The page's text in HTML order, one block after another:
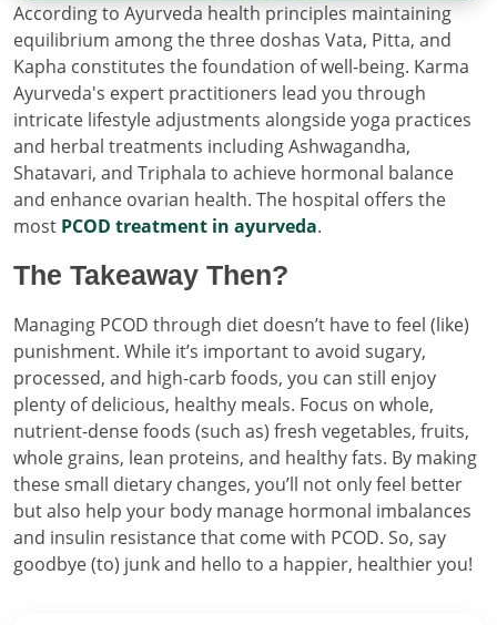
According to Ayurveda health principles maintaining
equilibrium among the three doshas Vata, Pitta, and
Kapha constitutes the foundation of well-being. Karma
Ayurveda's expert practitioners lead you through
intricate lifestyle adjustments alongside yoga practices
and herbal treatments including Ashwagandha,
Shatavari, and Triphala to achieve hormonal balance
and enhance ovarian health. The hospital offers the
most PCOD treatment in ayurveda.
The Takeaway Then?
Managing PCOD through diet doesn’t have to feel (like)
punishment. While it’s important to avoid sugary,
processed, and high-carb foods, you can still enjoy
plenty of delicious, healthy meals. Focus on whole,
nutrient-dense foods (such as) fresh vegetables, fruits,
whole grains, lean proteins, and healthy fats. By making
these small dietary changes, you’ll not only feel better
but also help your body manage hormonal imbalances
and insulin resistance that come with PCOD. So, say
goodbye (to) junk and hello to a happier, healthier you!